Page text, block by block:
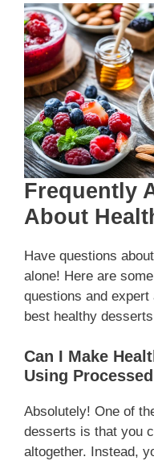
Frequently
About
Have questions
alone! Here are
questions and
best healthy
Can I Make
Using
Absolutely! One of
desserts is that you
altogether. Instead,